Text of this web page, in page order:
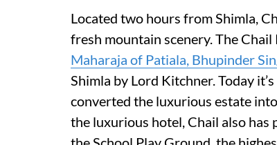
Located two hours from Shimla,
fresh mountain scenery. The
Maharaja of Patiala, Bhupinder
Shimla by Lord Kitchner. Today
converted the luxurious estate
the luxurious hotel, Chail also